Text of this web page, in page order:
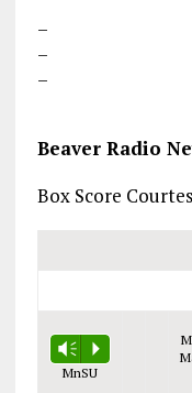
–
–
–
Beaver Radio
Box Score
Vm P
MnSU